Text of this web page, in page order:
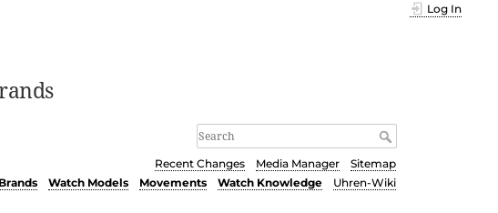
Log In
Recent Changes Media Manager
Sitemap
Watch Models Movements Watch Knowledge Uhren-Wiki